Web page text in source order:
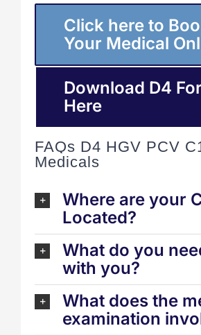
Click here to
Your Medical
Download D4
Here
FAQs D4 HGV PCV
Medicals
Where are your
Located?
What do you
with you?
What does the
examination